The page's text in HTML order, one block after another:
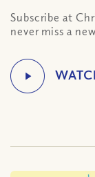
Subscribe at
never miss a